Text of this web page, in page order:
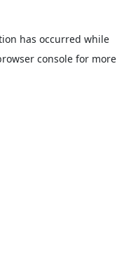
has occurred while
consolefor more